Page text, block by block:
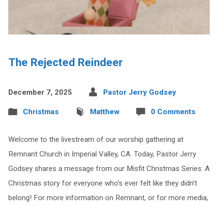
The Rejected Reindeer
December 7, 2025 Pastor Jerry Godsey
Christmas Matthew 0 Comments
Welcome to the livestream of our worship gathering at
Remnant Church in Imperial Valley, CA. Today, Pastor Jerry
Godsey shares a message from our Misfit Christmas Series: A
Christmas story for everyone who’s ever felt like they didn’t
belong! For more information on Remnant, or for more media,